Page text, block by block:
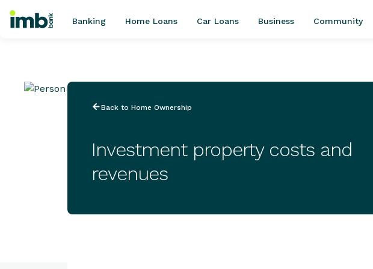
POPULAR SEARCHES
Online term deposits
Banking Home Loans Car Loans Business Community
Back to Home Ownership
Investment property costs and
revenues